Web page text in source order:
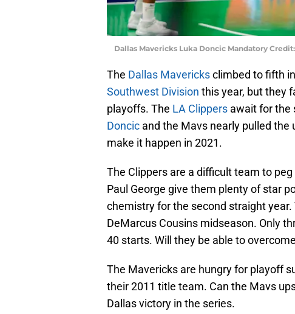
Dallas Mavericks Luka Doncic Mandatory
The Dallas Mavericksclimbed to fifth
Southwest Division this year, but they
playoffs. The LA Clippers await for the
Doncic and the Mavs nearly pulled the
make it happen in 2021.
The Clippers are a difficult team to
Paul George give them plenty of star
chemistry for the second straight year.
DeMarcus Cousins midseason. Only
40 starts. Will they be able to
The Mavericks are hungry for playoff
their 2011 title team. Can the Mavs
Dallas victory in the series.